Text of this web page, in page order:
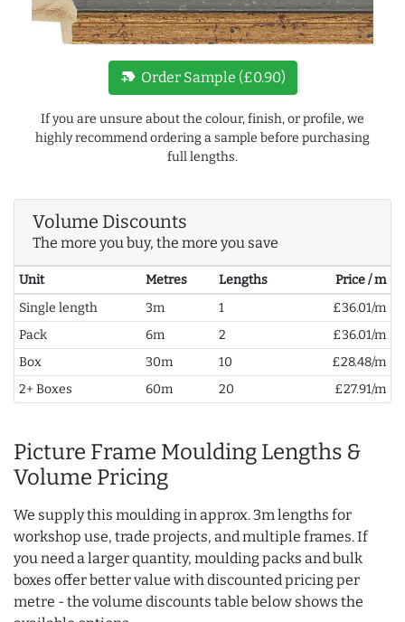
new_label Order Sample (£0.90)
If you are unsure about the colour, finish, or profile, we
highly recommend ordering a sample before purchasing
full lengths.
Volume Discounts
The more you buy, the more you save
Unit Metres Lengths
Price / m
Single length
3m 1
£36.01/m
Pack
6m 2
£36.01/m
Box
30m 10
£28.48/m
2+ Boxes
60m 20 £27.91/m
Picture Frame Moulding Lengths &
Volume Pricing
We supply this moulding in approx. 3m lengths for
workshop use, trade projects, and multiple frames. If
you need a larger quantity, moulding packs and bulk
boxes offer better value with discounted pricing per
metre - the volume discounts table below shows the